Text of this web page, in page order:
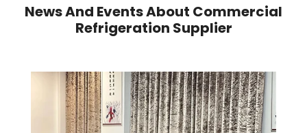
News And Events About Commercial
Refrigeration Supplier